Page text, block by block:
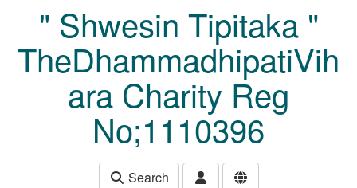
" Shwesin Tipitaka "
TheDhammadhipatiVih
ara Charity Reg
No;1110396
Search